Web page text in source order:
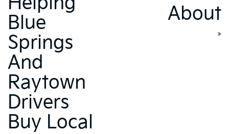
Blue
Springs
And
Raytown
Drivers
Buy Local
About
»